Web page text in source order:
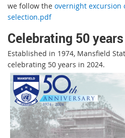
we follow the overnight
selection.pdf
Celebrating 50 years
Established in 1974, Mansfield
celebrating 50 years in 2024.